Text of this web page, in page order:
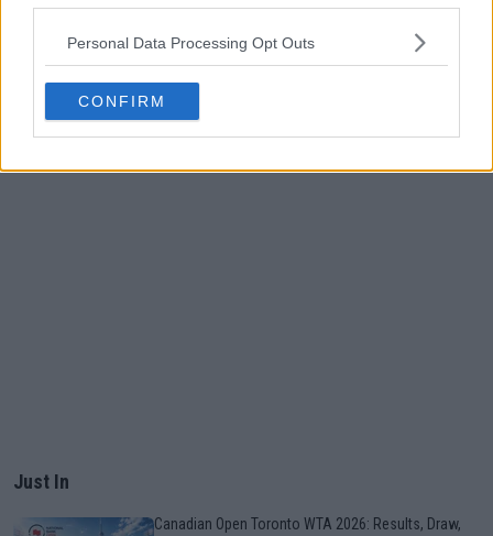
Personal Data Processing Opt Outs
CONFIRM
Just In
Canadian Open Toronto WTA 2026: Results, Draw,